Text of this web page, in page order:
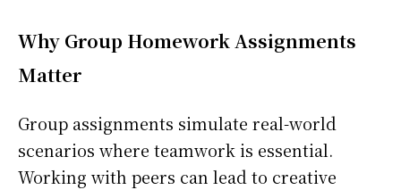
Why Group Homework Assignments
Matter
Group assignments simulate real-world
scenarios where teamwork is essential.
Working with peers can lead to creative